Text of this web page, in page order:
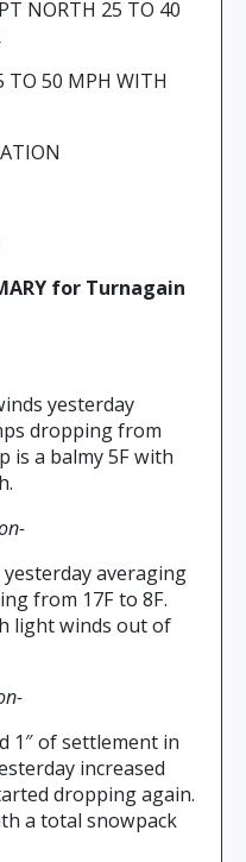
NORTH 25 TO 40
TO 50 MPH WITH
for Turnagain
yesterday
dropping from
is a balmy 5F with
averaging
from 17F to 8F.
light winds out of
1″ of settlement in
increased
dropping again.
a total snowpack